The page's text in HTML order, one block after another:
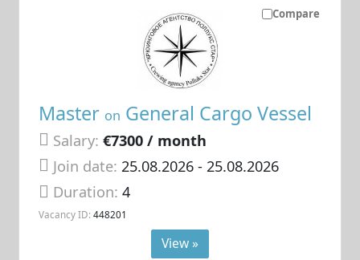
Compare
Master on General Cargo Vessel
Salary: €7300 / month
Join date: 25.08.2026- 25.08.2026
Duration:4
Vacancy ID: 448201
View »